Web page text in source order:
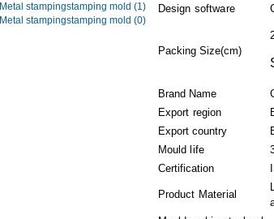
Metal stampingstamping mold (1)
Metal stampingstamping mold (0)
Design software
Packing Size(cm)
Brand Name
Export region
Export country
Mould life
Certification
Product Material